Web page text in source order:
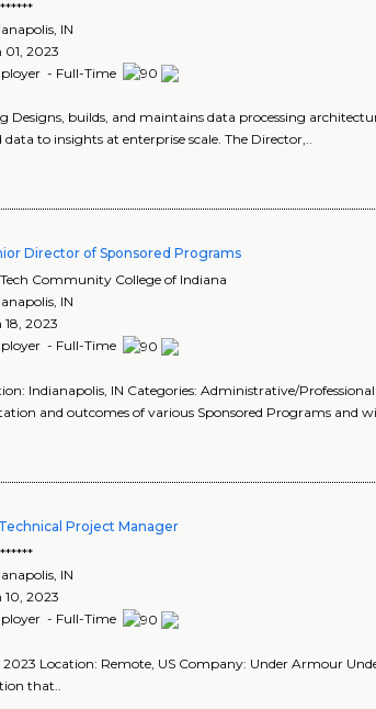
IN
01, 2023
- Full-Time
Designs, builds, and maintains data processing
to insights at enterprise scale. The Director,..
Director of Sponsored Programs
Community College of Indiana
, IN
18, 2023
- Full-Time
Indianapolis, IN Categories: Administrative/
and outcomes of various Sponsored Programs and
Project Manager
, IN
10, 2023
- Full-Time
2023 Location: Remote, US Company: Under Armour
that..